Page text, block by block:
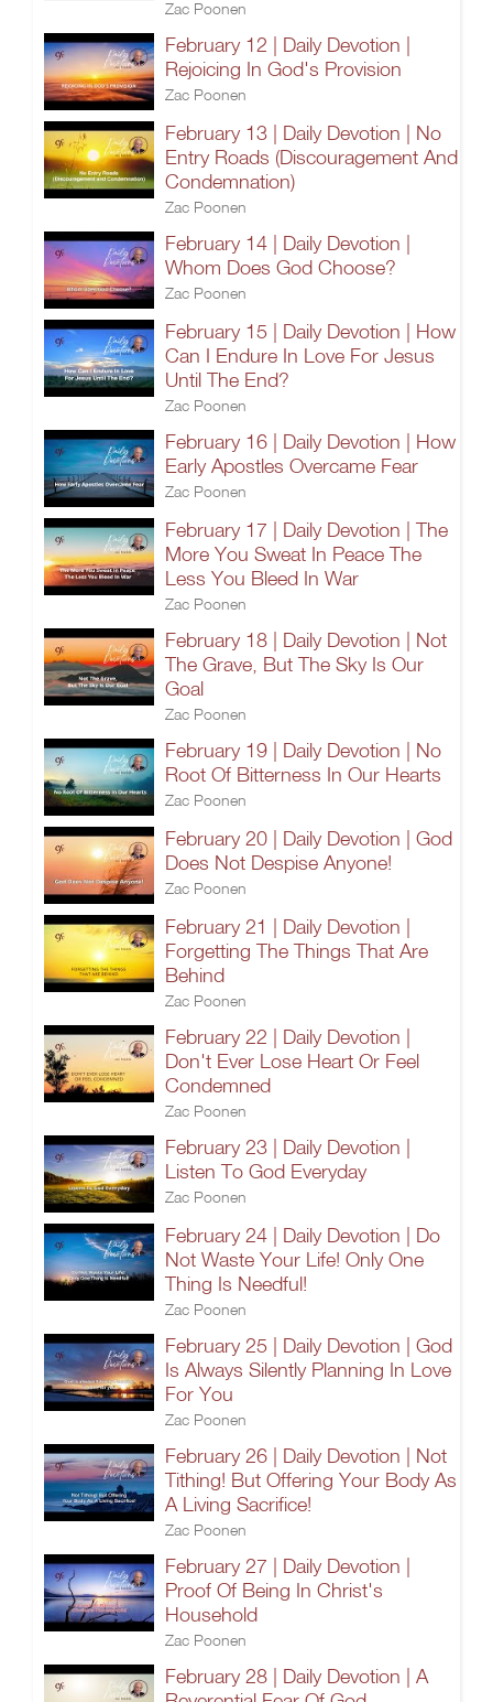
Zac Poonen
February 12 | Daily Devotion |
Rejoicing In God's Provision
Zac Poonen
February 13 | Daily Devotion | No
Entry Roads (Discouragement And
Condemnation)
Zac Poonen
February 14 | Daily Devotion |
Whom Does God Choose?
Zac Poonen
February 15 | Daily Devotion | How
Can I Endure In Love For Jesus
Until The End?
Zac Poonen
February 16 | Daily Devotion | How
Early Apostles Overcame Fear
Zac Poonen
February 17 | Daily Devotion | The
More You Sweat In Peace The
Less You Bleed In War
Zac Poonen
February 18 | Daily Devotion | Not
The Grave, But The Sky Is Our
Goal
Zac Poonen
February 19 | Daily Devotion | No
Root Of Bitterness In Our Hearts
Zac Poonen
February 20 | Daily Devotion | God
Does Not Despise Anyone!
Zac Poonen
February 21 | Daily Devotion |
Forgetting The Things That Are
Behind
Zac Poonen
February 22 | Daily Devotion |
Don't Ever Lose Heart Or Feel
Condemned
Zac Poonen
February 23 | Daily Devotion |
Listen To God Everyday
Zac Poonen
February 24 | Daily Devotion | Do
Not Waste Your Life! Only One
Thing Is Needful!
Zac Poonen
February 25 | Daily Devotion | God
Is Always Silently Planning In Love
For You
Zac Poonen
February 26 | Daily Devotion | Not
Tithing! But Offering Your Body As
A Living Sacrifice!
Zac Poonen
February 27 | Daily Devotion |
Proof Of Being In Christ's
Household
Zac Poonen
February 28 | Daily Devotion | A